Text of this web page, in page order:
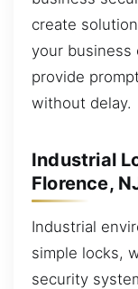
create
your business
provide
without delay.
Industrial
Florence,
Industrial
simple locks,
security